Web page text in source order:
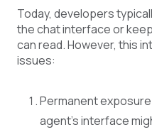
Today, developers
the chat interface or
can read. However, this
issues:
Permanent
agent’s interface